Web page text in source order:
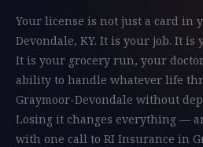
Your license is not just a card in
Devondale, KY. It is your job. It
It is your grocery run, your
ability to handle whatever life
Graymoor-Devondale without
Losing it changes everything —
with one call to RI Insurance in